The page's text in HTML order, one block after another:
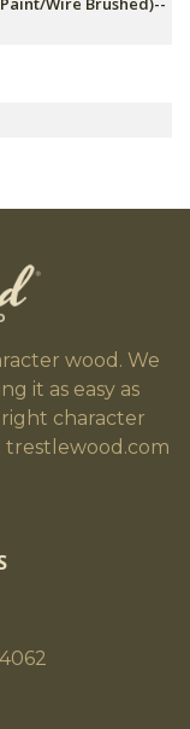
wood. We
it as easy as
character
trestlewood.com